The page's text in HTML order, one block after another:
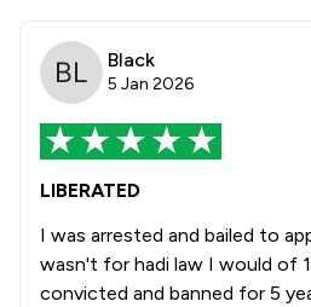
Black
5 Jan 2026
LIBERATED
I was arrested and bailed to
wasn't for hadi law I would of
convicted and banned for 5